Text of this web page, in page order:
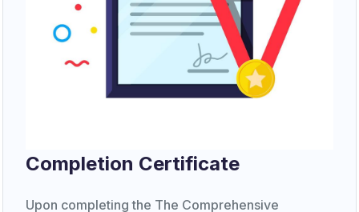
Completion Certificate
Upon completing the The Comprehensive